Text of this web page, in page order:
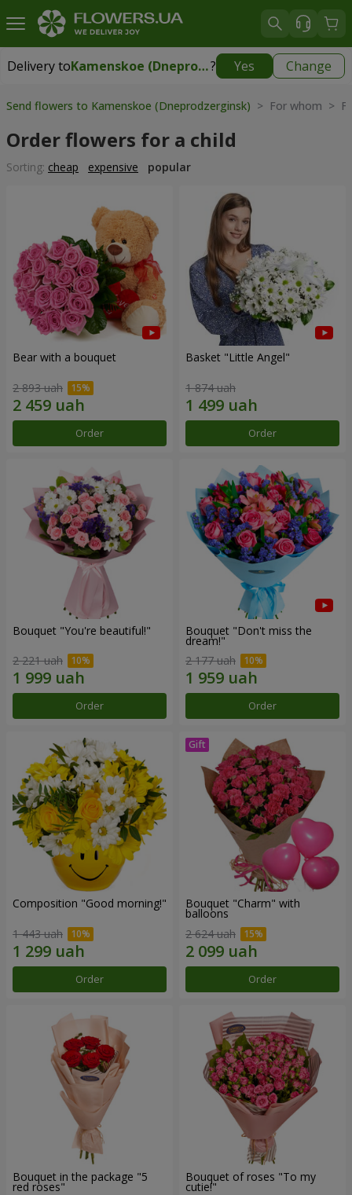
Delivery to Kamenskoe (Dneprodzerginsk)? Yes Change
Delivery toKamenskoe (Dneprodzerginsk)
Send flowers to Kamenskoe (Dneprodzerginsk) > For whom >
Order flowers for a child
Sorting: cheap expensive popular
Bear with a bouquet
2 893 uah
Order
Basket "Little Angel"
1 874 uah
Order
Bouquet "You're beautiful!"
2 221 uah
Order
Bouquet "Don't miss the
dream!"
2 177 uah
Order
Composition "Good morning!"
1 443 uah
Order
Bouquet "Charm" with
balloons
2 624 uah
Order
Bouquet in the package "5
red roses"
Bouquet of roses "To my
cutie!"